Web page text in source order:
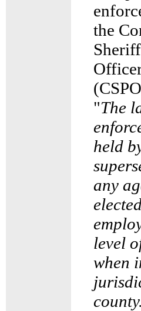
the
"The
held
any
level
when
county.